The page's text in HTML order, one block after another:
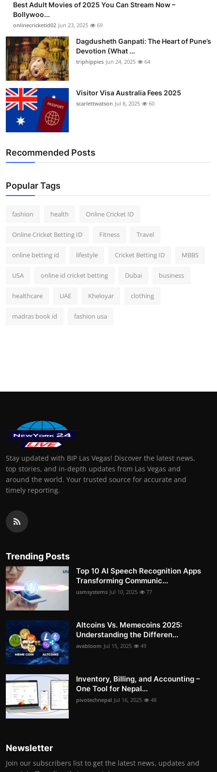
Best Adult Movies of 2025 You Can Stream Now –
Bollywoo...
onlinecricketid02 Jun 23, 2025 69
Dagdusheth Ganpati: The Heart of Pune’s
Devotion (What ...
triphippies Jun 24, 2025 64
Visitor Visa Australia Fees 2025
scarlettwatson Jul 8, 2025 60
Recommended Posts
Popular Tags
fashion health Online Cricket ID
Online Cricket Betting ID Fitness Travel
online betting id lifestyle Cricket Betting ID MBBS
USA online id cricket betting Dubai business
healthcare UAE Kheloyar clothing
madras book id fashion usa
Stay updated with BIP Las Vegas! Discover the latest news,
top stories, and in-depth updates from Las Vegas and
around the world. Your trusted source for accurate and
timely reporting.
Trending Posts
Top 10 AI Speech Recognition Apps
Transforming Communic...
usmsystems Jul 10, 2025 77
Altcoins Vs. Memecoins 2025:
Understanding the Differen...
avabloom Jul 15, 2025 49
Inventory, Billing, and Accounting –
One Tool for Nepal...
pivotechnepal Jul 16, 2025 48
Newsletter
Join our subscribers list to get the latest news, updates and